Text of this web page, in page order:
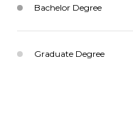
Bachelor Degree
Graduate Degree